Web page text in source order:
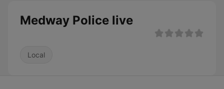
Medway Police live
Local